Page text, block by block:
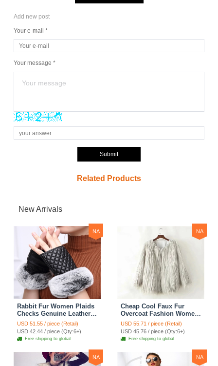
Add new post
Your e-mail *
Your message *
Submit
Related Products
New Arrivals
NA
Rabbit Fur Women Plaids
Checks Genuine Leather
Sheepskin Finger Gloves
Keep Warm - Black
USD 51.55 / piece (Retail)
USD 42.44 / piece (Qty:6+)
Free shipping to global
NA
Cheap Cool Faux Fur
Overcoat Fashion Women
Coat - White
USD 55.71 / piece (Retail)
USD 45.76 / piece (Qty:6+)
Free shipping to global
NA NA